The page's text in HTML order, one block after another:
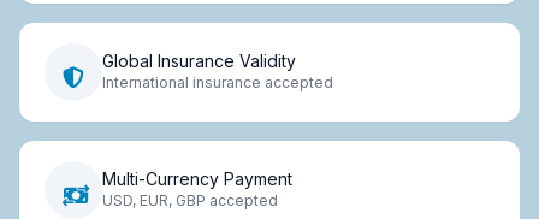
Global Insurance Validity
International insurance accepted
Multi-Currency Payment
USD, EUR, GBP accepted